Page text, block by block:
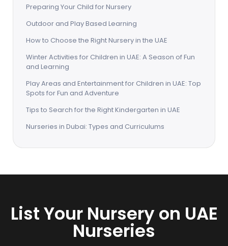
Preparing Your Child for Nursery
Outdoor and Play Based Learning
How to Choose the Right Nursery in the UAE
Winter Activities for Children in UAE: A Season of Fun
and Learning
Play Areas and Entertainment for Children in UAE: Top
Spots for Fun and Adventure
Tips to Search for the Right Kindergarten in UAE
Nurseries in Dubai: Types and Curriculums
List Your Nursery on UAE
Nurseries